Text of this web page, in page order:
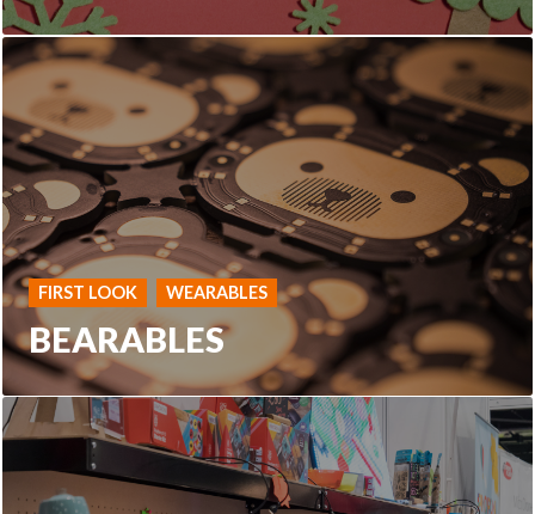
FIRST LOOK WEARABLES
BEARABLES